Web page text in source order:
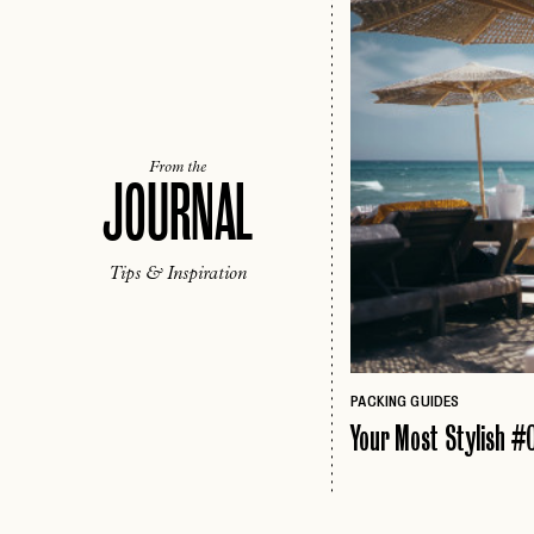
From the
JOURNAL
Tips & Inspiration
PACKING GUIDES
Your Most Stylish